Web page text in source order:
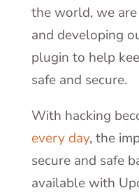
the world, we
and developing
plugin to help
safe and secure.
With hacking
every day, the
secure and safe
available with